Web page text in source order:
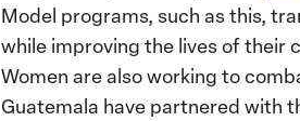
Model programs, such as this,
while improving the lives of their
Women are also working to
Guatemala have partnered with